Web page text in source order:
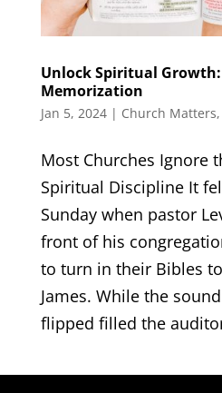
Unlock Spiritual
Memorization
Jan 5, 2024| Church Matters,
Most Churches Ignore
Spiritual Discipline It
Sunday when pastor
front of his
to turn in their Bibles
James. While the
flipped filled the